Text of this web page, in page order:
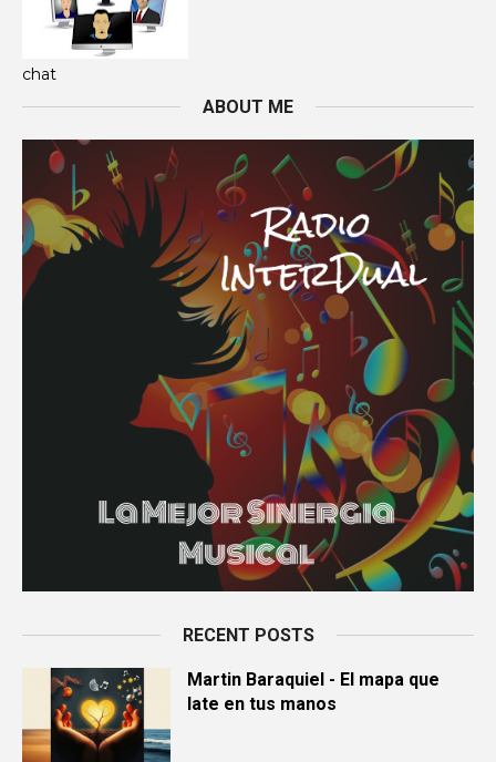
chat
ABOUT ME
RECENT POSTS
Martin Baraquiel - El mapa que
late en tus manos